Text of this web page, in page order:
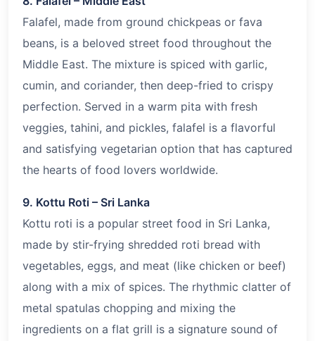
Falafel, made from ground chickpeas or fava
beans, is a beloved street food throughout the
Middle East. The mixture is spiced with garlic,
cumin, and coriander, then deep-fried to crispy
perfection. Served in a warm pita with fresh
veggies, tahini, and pickles, falafel is a flavorful
and satisfying vegetarian option that has captured
the hearts of food lovers worldwide.
9. Kottu Roti – Sri Lanka
Kottu roti is a popular street food in Sri Lanka,
made by stir-frying shredded roti bread with
vegetables, eggs, and meat (like chicken or beef)
along with a mix of spices. The rhythmic clatter of
metal spatulas chopping and mixing the
ingredients on a flat grill is a signature sound of